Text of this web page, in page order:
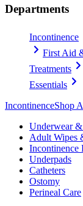
Departments
Incontinence
First Aid
Treatments
Essentials
IncontinenceShop
Underwear
Adult Wipes
Incontinence
Underpads
Catheters
Ostomy
Perineal Care